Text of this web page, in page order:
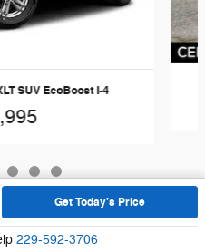
SUV EcoBoost I-4
Get Today's Price
229-592-3706
Privacy